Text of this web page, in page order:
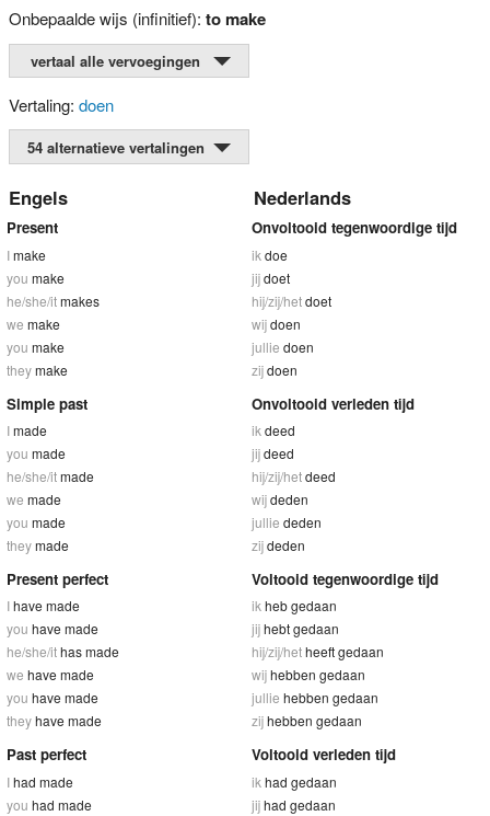
Onbepaalde wijs (infinitief): to make
vertaal alle vervoegingen
Vertaling: doen
54 alternatieve vertalingen
Engels Nederlands
Present
Imake
you make
he/she/itmakes
we make
you make
theymake
Onvoltooid tegenwoordige tijd
ik doe
jijdoet
hij/zij/hetdoet
wijdoen
jullie doen
zijdoen
Simple past
Imade
you made
he/she/itmade
we made
you made
theymade
Onvoltooid verleden tijd
ik deed
jijdeed
hij/zij/hetdeed
wijdeden
jullie deden
zijdeden
Present perfect
Ihave made
you have made
he/she/ithas made
we have made
you have made
theyhave made
Voltooid tegenwoordige tijd
ikheb gedaan
jijhebt gedaan
hij/zij/hetheeft gedaan
wijhebben gedaan
jullie hebben gedaan
zijhebben gedaan
Past perfect
Ihad made
you had made
Voltooid verleden tijd
ik had gedaan
jijhad gedaan